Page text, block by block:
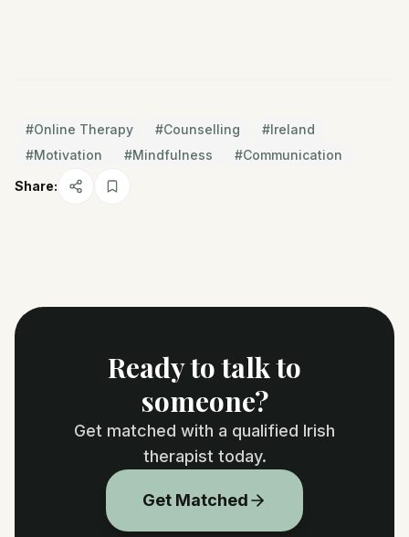
#Online Therapy #Counselling #Ireland
#Motivation #Mindfulness #Communication
Share:
Ready to talk to
someone?
Get matched with a qualified Irish
therapist today.
Get Matched